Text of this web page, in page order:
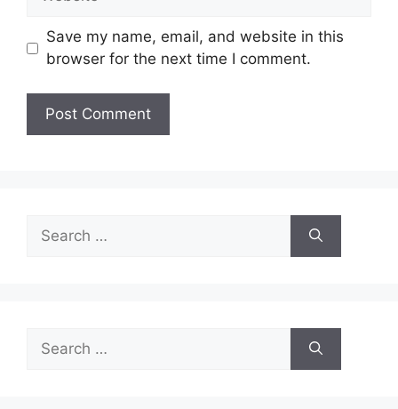
Save my name, email, and website in this
browser for the next time I comment.
for:
for: